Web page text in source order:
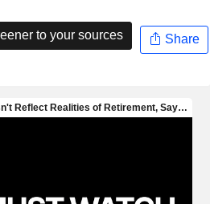
to your sources Share